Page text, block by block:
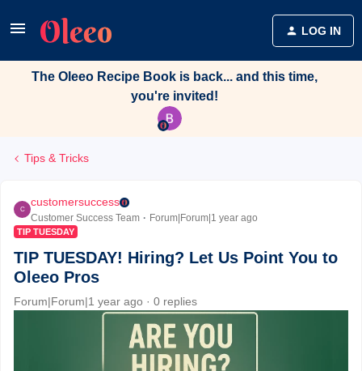
LOG IN
The Oleeo Recipe Book is back... and this time,
you're invited!
Tips & Tricks
C
customersuccess
Customer Success Team Forum|Forum|1 year ago
TIP TUESDAY
TIP TUESDAY! Hiring? Let Us Point You to
Oleeo Pros
Forum|Forum|1 year ago 0 replies